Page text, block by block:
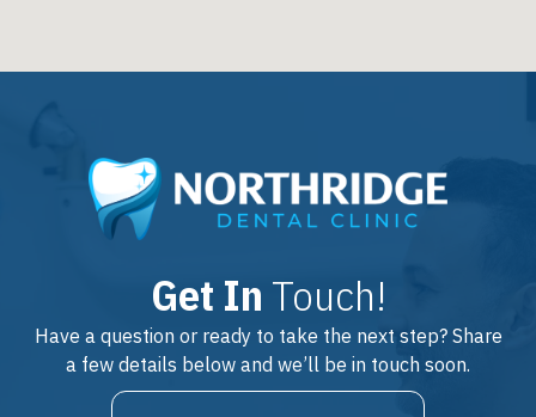
Get In Touch!
Have a question or ready to take the next step? Share
a few details below and we’ll be in touch soon.